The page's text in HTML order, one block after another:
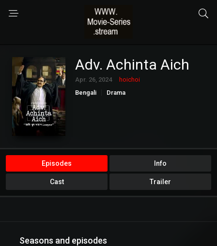
Adv. Achinta Aich
Apr. 26, 2024
hoichoi
Bengali
Drama
Episodes Info
Cast Trailer
Seasons and episodes